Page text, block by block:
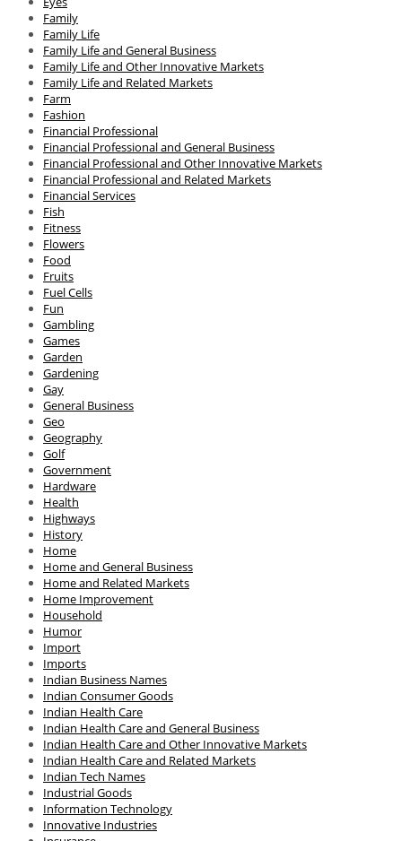
Family
Family Life
Family Life and General Business
Family Life and Other Innovative Markets
Family Life and Related Markets
Farm
Fashion
Financial Professional
Financial Professional and General Business
Financial Professional and Other Innovative Markets
Financial Professional and Related Markets
Financial Services
Fish
Fitness
Flowers
Food
Fruits
Fuel Cells
Fun
Gambling
Games
Garden
Gardening
Gay
General Business
Geo
Geography
Golf
Government
Hardware
Health
Highways
History
Home
Home and General Business
Home and Related Markets
Home Improvement
Household
Humor
Import
Imports
Indian Business Names
Indian Consumer Goods
Indian Health Care
Indian Health Care and General Business
Indian Health Care and Other Innovative Markets
Indian Health Care and Related Markets
Indian Tech Names
Industrial Goods
Information Technology
Innovative Industries